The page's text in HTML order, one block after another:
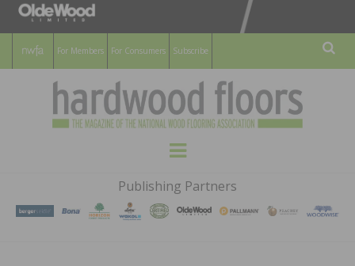
For Members For Consumers Subscribe
HARDWOOD
FLOORS
MAGAZINE
WOOD FLOORING ASSOCATION
Menu
Publishing Partners